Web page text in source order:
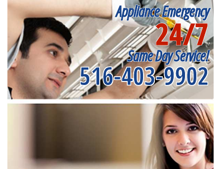
Appliance Emergency
24/7
Same Day Service!
516-403-9902